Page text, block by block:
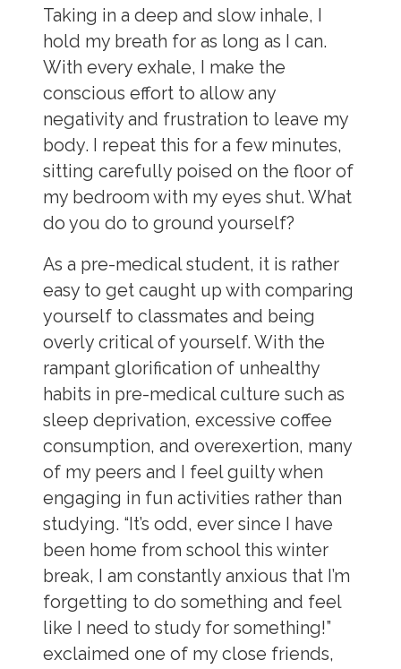
Taking in a deep and slow inhale, I
hold my breath for as long as I can.
With every exhale, I make the
conscious effort to allow any
negativity and frustration to leave my
body. I repeat this for a few minutes,
sitting carefully poised on the floor of
my bedroom with my eyes shut. What
do you do to ground yourself?
As a pre-medical student, it is rather
easy to get caught up with comparing
yourself to classmates and being
overly critical of yourself. With the
rampant glorification of unhealthy
habits in pre-medical culture such as
sleep deprivation, excessive coffee
consumption, and overexertion, many
of my peers and I feel guilty when
engaging in fun activities rather than
studying. “It’s odd, ever since I have
been home from school this winter
break, I am constantly anxious that I’m
forgetting to do something and feel
like I need to study for something!”
exclaimed one of my close friends,